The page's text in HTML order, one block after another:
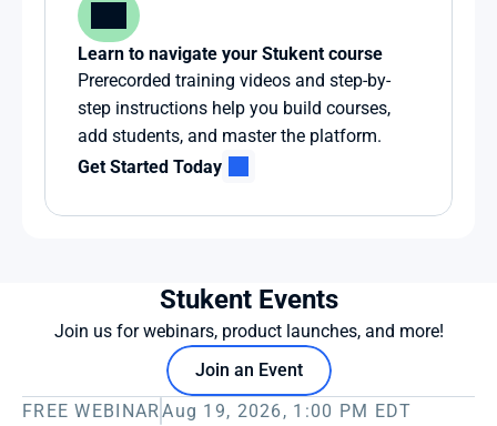
Learn to navigate your Stukent course
Prerecorded training videos and step-by-
step instructions help you build courses,
add students, and master the platform.
Get Started Today
Stukent Events
Join us for webinars, product launches, and more!
Join an Event
FREE WEBINARAug 19, 2026, 1:00 PM EDT